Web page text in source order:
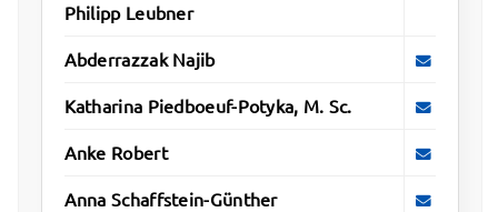
Philipp Leubner
Abderrazzak Najib
Katharina Piedboeuf-Potyka, M. Sc.
Anke Robert
Anna Schaffstein-Günther